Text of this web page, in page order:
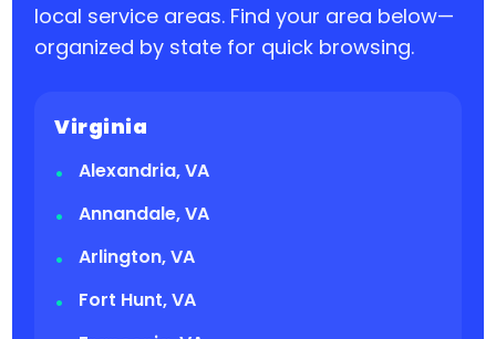
local service areas. Find your area below—
organized by state for quick browsing.
Virginia
Alexandria, VA
Annandale, VA
Arlington, VA
Fort Hunt, VA